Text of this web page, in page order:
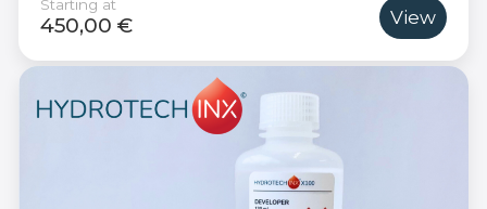
Starting at
450,00 € View